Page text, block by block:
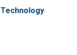
Technology